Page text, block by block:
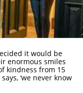
it would be
enormous smiles
kindness from 15
‘we never know